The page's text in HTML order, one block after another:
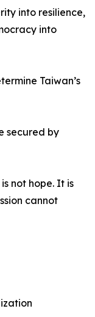
into resilience,
into
Taiwan’s
secured by
not hope. It is
cannot